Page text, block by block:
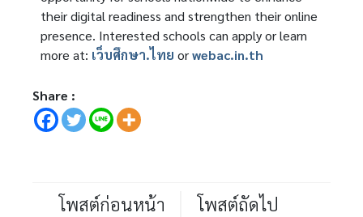
their digital readiness and strengthen their online
presence. Interested schools can apply or learn
more at: เว็บศึกษา.ไทย orwebac.in.th
Share :
โพสต์ก่อนหน้า โพสต์ถัดไป